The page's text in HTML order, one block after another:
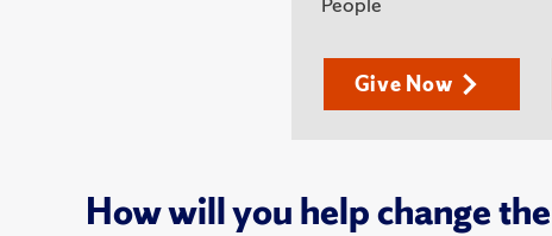
Give Now
How will you help change